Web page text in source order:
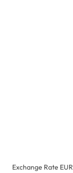
Exchange Rate EUR